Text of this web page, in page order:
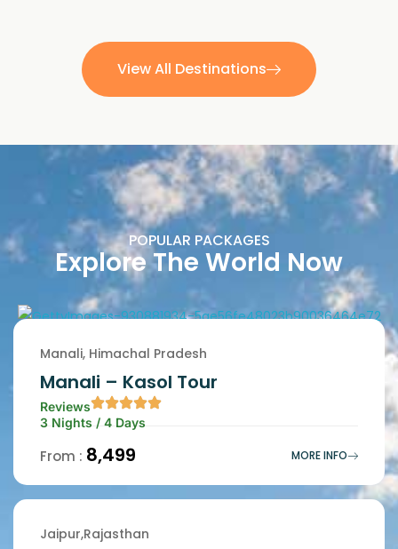
View All Destinations
POPULAR PACKAGES
Explore The World Now
Manali, Himachal Pradesh
Manali – Kasol Tour
Reviews
3 Nights / 4 Days
From : ₹8,499 MORE INFO
Jaipur,Rajasthan